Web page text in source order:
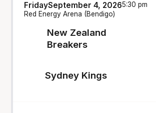
New Zealand
Breakers
FridaySeptember 4, 20265:30 pm
Red Energy Arena (Bendigo)
Sydney Kings